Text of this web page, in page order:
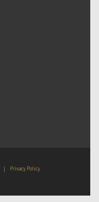
| Privacy Policy